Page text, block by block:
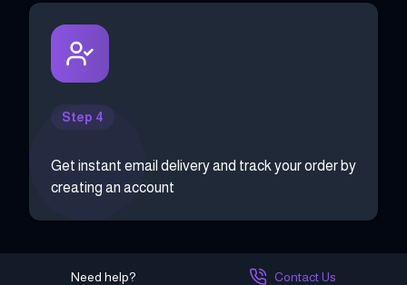
Step 4
Get instant email delivery and track your order by
creating an account
Need help? Contact Us